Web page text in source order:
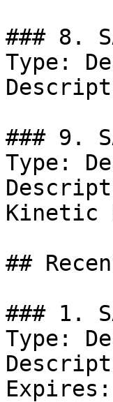
### 8.
Type:
### 9.
Type:
Kinetic
##
### 1.
Type: